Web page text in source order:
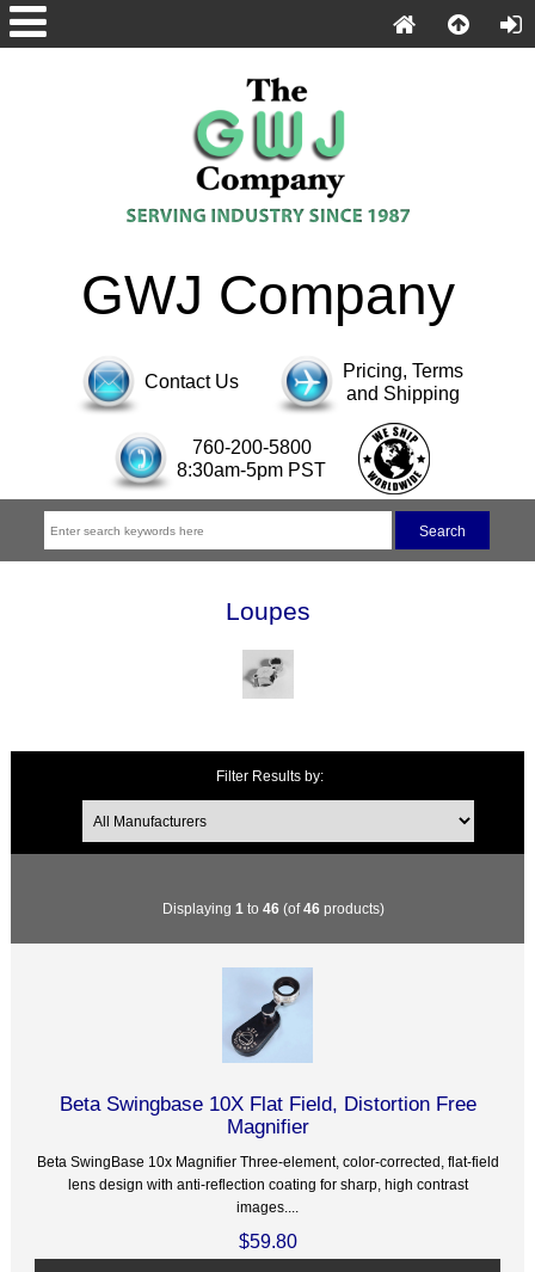
GWJ Company
Contact Us
Pricing, Terms
and Shipping
760-200-5800
8:30am-5pm PST
Loupes
Filter Results by:
Displaying 1 to 46 (of46 products)
Beta Swingbase 10X Flat Field, Distortion Free
Magnifier
Beta SwingBase 10x Magnifier Three-element, color-corrected, flat-field
lens design with anti-reflection coating for sharp, high contrast
images....
$59.80